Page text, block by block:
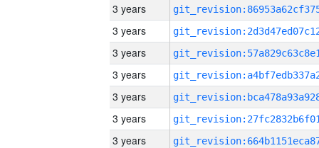
3 years
3 years
3 years
3 years
3 years
3 years
3 years